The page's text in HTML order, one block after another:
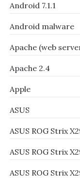
Android 7.1.1
Android malware
Apache (web
Apache 2.4
Apple
ASUS
ASUS ROG Strix
ASUS ROG Strix
ASUS ROG Strix